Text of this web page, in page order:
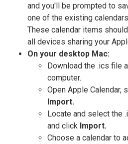
and you'll be prompted to
one of the existing
These calendar items
all devices sharing your
On your desktop Mac:
Download the .ics file
computer.
Open Apple Calendar,
Import.
Locate and select the
and click Import.
Choose a calendar to